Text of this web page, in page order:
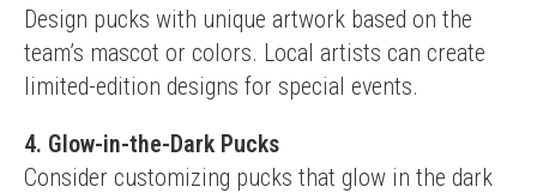
Design pucks with unique artwork based on the
team’s mascot or colors. Local artists can create
limited-edition designs for special events.
4. Glow-in-the-Dark Pucks
Consider customizing pucks that glow in the dark